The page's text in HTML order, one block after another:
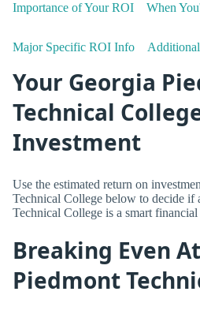
Importance of Your ROI When
Major Specific ROI Info
Your Georgia
Technical
Investment
Use the estimated return on
Technical College below to decide if
Technical College is a smart
Breaking Even
Piedmont